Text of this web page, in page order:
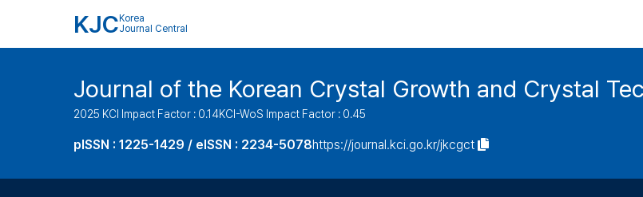
KJC Korea
Journal Central
Journal of the Korean Crystal Growth and Crystal
2025 KCI Impact Factor : 0.14KCI-WoS Impact Factor : 0.45
pISSN : 1225-1429 / eISSN : 2234-5078https://journal.kci.go.kr/jkcgct